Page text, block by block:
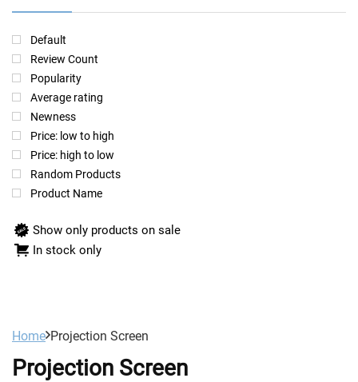
Default
Review Count
Popularity
Average rating
Newness
Price: low to high
Price: high to low
Random Products
Product Name
Show only products on sale
In stock only
Home Projection Screen
Projection Screen